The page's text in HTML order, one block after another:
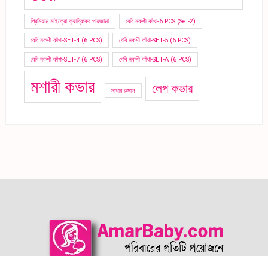
প্রিমিয়াম মাইক্রো ফ্যাব্রিকের পায়জামা বেবি নকশী কাঁথা-6 PCS (Set-2)
বেবি নকশী কাঁথা-SET-4 (6 PCS) বেবি নকশী কাঁথা-SET-5 (6 PCS)
বেবি নকশী কাঁথা-SET-7 (6 PCS) বেবি নকশী কাঁথা-SET-A (6 PCS)
মশারী কভার মাথার রুমাল লেপ কভার